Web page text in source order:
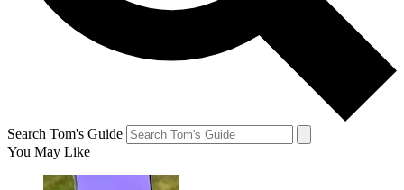
Search Tom's Guide
You May Like